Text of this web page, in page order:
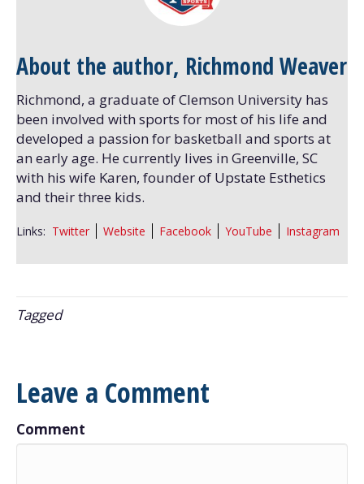
About the author, Richmond Weaver
Richmond, a graduate of Clemson University has
been involved with sports for most of his life and
developed a passion for basketball and sports at
an early age. He currently lives in Greenville, SC
with his wife Karen, founder of Upstate Esthetics
and their three kids.
Links: Twitter Website Facebook YouTube Instagram
Tagged
Leave a Comment
Comment